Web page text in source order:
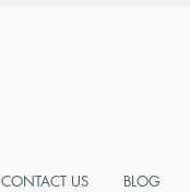
CONTACT US BLOG